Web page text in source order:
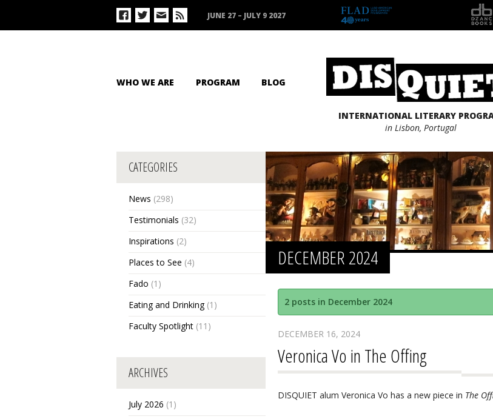
JUNE 27 – JULY 9 2027
WHO WE ARE PROGRAM BLOG
INTERNATIONAL LITERARY
in Lisbon, Portugal
CATEGORIES
News (298)
Testimonials (32)
Inspirations (2)
Places to See (4)
Fado (1)
Eating and Drinking(1)
Faculty Spotlight (11)
ARCHIVES
July 2026 (1)
DECEMBER 2024
2 posts in December 2024
DECEMBER 16, 2024
Veronica Vo in The Offing
DISQUIET alum Veronica Vo has a new piece in The